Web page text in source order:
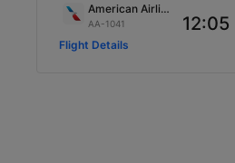
American Airlines
AA-1041
Flight Details
12:05